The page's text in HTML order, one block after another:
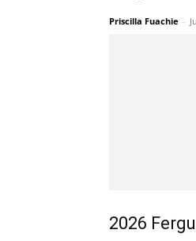
Priscilla Fuachie -
2026